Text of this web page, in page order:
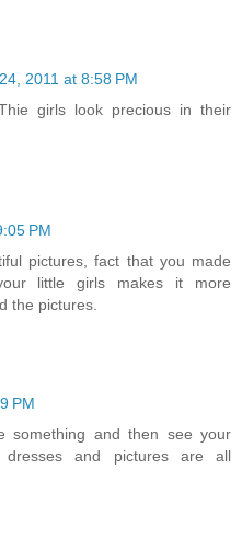
2011 at 8:58 PM
girls look precious in their
PM
pictures, fact that you made
little girls makes it more
the pictures.
PM
something and then see your
and pictures are all